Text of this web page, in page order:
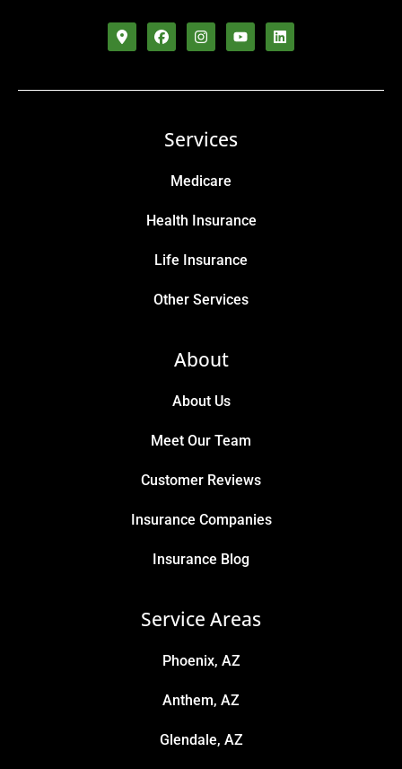
Services
Medicare
Health Insurance
Life Insurance
Other Services
About
About Us
Meet Our Team
Customer Reviews
Insurance Companies
Insurance Blog
Service Areas
Phoenix, AZ
Anthem, AZ
Glendale, AZ